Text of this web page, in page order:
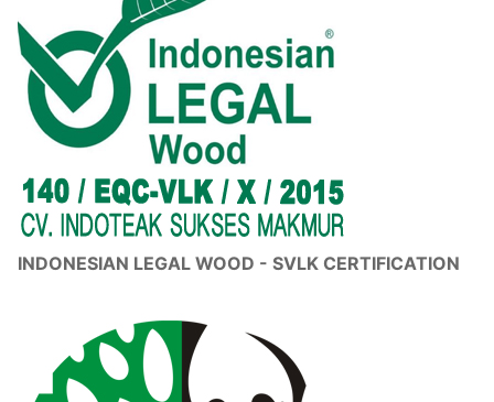
INDONESIAN LEGAL WOOD - SVLK CERTIFICATION